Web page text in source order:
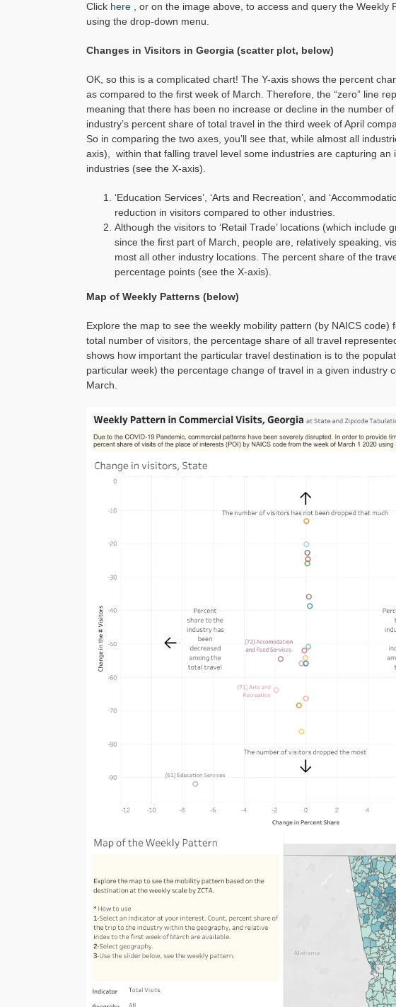
Click here , or on the image above, to access and query the Weekly
using the drop-down menu.
Changes in Visitors in Georgia (scatter plot, below)
OK, so this is a complicated chart! The Y-axis shows the percent
as compared to the first week of March. Therefore, the “zero” line
meaning that there has been no increase or decline in the number
industry’s percent share of total travel in the third week of April
So in comparing the two axes, you’ll see that, while almost all
axis), within that falling travel level some industries are capturing
industries (see the X-axis).
‘Education Services’, ‘Arts and Recreation’, and
reduction in visitors compared to other industries.
Although the visitors to ‘Retail Trade’ locations (which
since the first part of March, people are, relatively speaking,
most all other industry locations. The percent share of the
percentage points (see the X-axis).
Map of Weekly Patterns (below)
Explore the map to see the weekly mobility pattern (by NAICS
total number of visitors, the percentage share of all travel
shows how important the particular travel destination is to the
particular week) the percentage change of travel in a given industry
March.